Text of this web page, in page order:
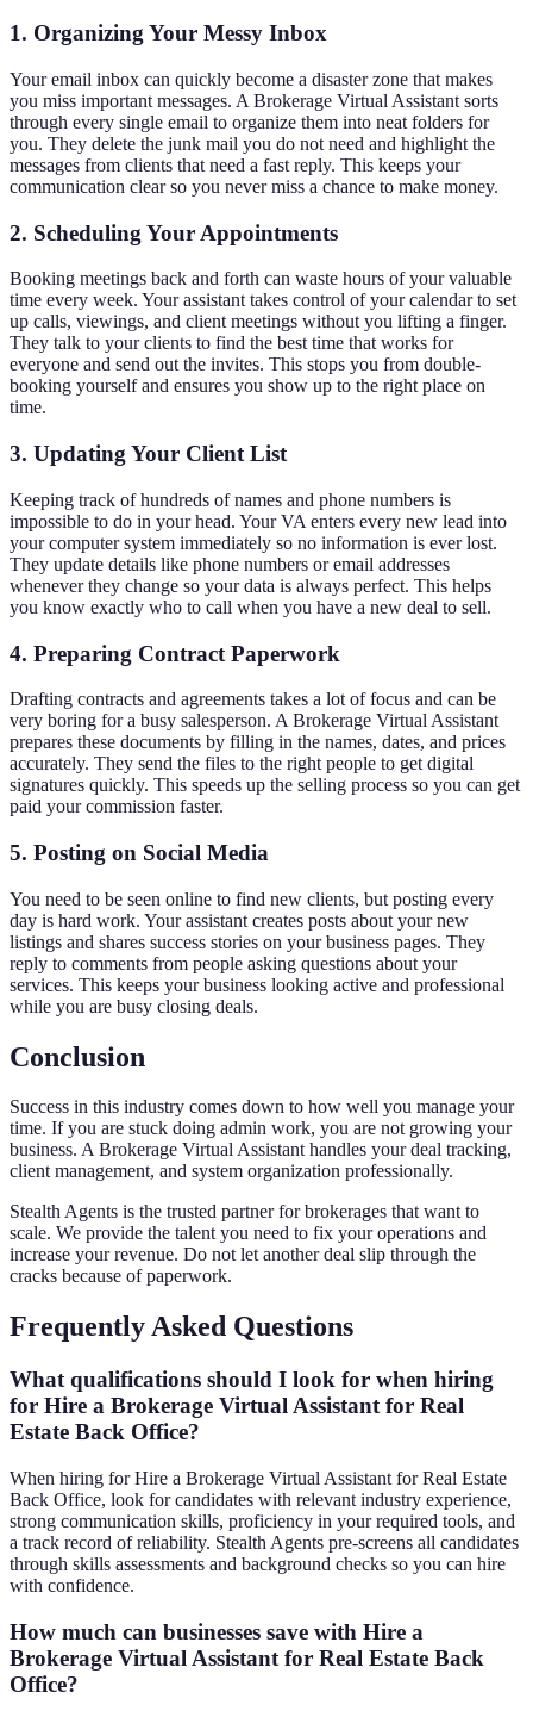
1. Organizing Your Messy Inbox
Your email inbox can quickly become a disaster zone that makes
you miss important messages. A Brokerage Virtual Assistant sorts
through every single email to organize them into neat folders for
you. They delete the junk mail you do not need and highlight the
messages from clients that need a fast reply. This keeps your
communication clear so you never miss a chance to make money.
2. Scheduling Your Appointments
Booking meetings back and forth can waste hours of your valuable
time every week. Your assistant takes control of your calendar to set
up calls, viewings, and client meetings without you lifting a finger.
They talk to your clients to find the best time that works for
everyone and send out the invites. This stops you from double-
booking yourself and ensures you show up to the right place on
time.
3. Updating Your Client List
Keeping track of hundreds of names and phone numbers is
impossible to do in your head. Your VA enters every new lead into
your computer system immediately so no information is ever lost.
They update details like phone numbers or email addresses
whenever they change so your data is always perfect. This helps
you know exactly who to call when you have a new deal to sell.
4. Preparing Contract Paperwork
Drafting contracts and agreements takes a lot of focus and can be
very boring for a busy salesperson. A Brokerage Virtual Assistant
prepares these documents by filling in the names, dates, and prices
accurately. They send the files to the right people to get digital
signatures quickly. This speeds up the selling process so you can get
paid your commission faster.
5. Posting on Social Media
You need to be seen online to find new clients, but posting every
day is hard work. Your assistant creates posts about your new
listings and shares success stories on your business pages. They
reply to comments from people asking questions about your
services. This keeps your business looking active and professional
while you are busy closing deals.
Conclusion
Success in this industry comes down to how well you manage your
time. If you are stuck doing admin work, you are not growing your
business. A Brokerage Virtual Assistant handles your deal tracking,
client management, and system organization professionally.
Stealth Agents is the trusted partner for brokerages that want to
scale. We provide the talent you need to fix your operations and
increase your revenue. Do not let another deal slip through the
cracks because of paperwork.
Frequently Asked Questions
What qualifications should I look for when hiring
for Hire a Brokerage Virtual Assistant for Real
Estate Back Office?
When hiring for Hire a Brokerage Virtual Assistant for Real Estate
Back Office, look for candidates with relevant industry experience,
strong communication skills, proficiency in your required tools, and
a track record of reliability. Stealth Agents pre-screens all candidates
through skills assessments and background checks so you can hire
with confidence.
How much can businesses save with Hire a
Brokerage Virtual Assistant for Real Estate Back
Office?